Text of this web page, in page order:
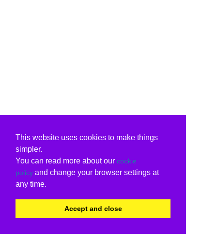
This website uses cookies to make things
simpler.
You can read more about our cookie
policy and change your browser settings at
any time.
Accept and close